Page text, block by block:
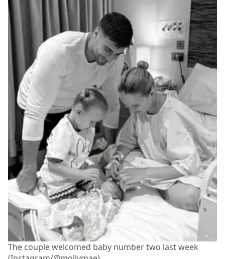
The couple welcomed baby number two last week